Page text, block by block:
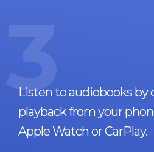
3
Listen to audiobooks by
playback from your
Apple Watch or CarPlay.